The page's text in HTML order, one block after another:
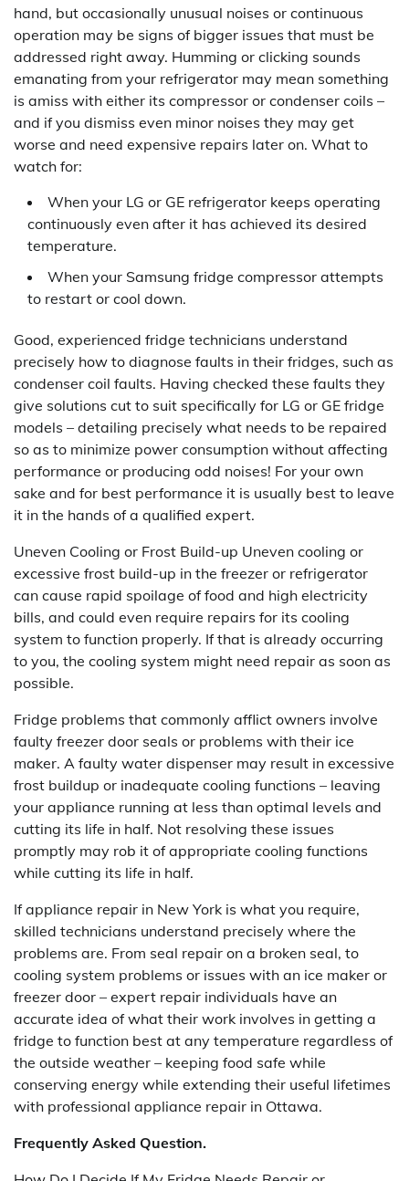
hand, but occasionally unusual noises or continuous
operation may be signs of bigger issues that must be
addressed right away. Humming or clicking sounds
emanating from your refrigerator may mean something
is amiss with either its compressor or condenser coils –
and if you dismiss even minor noises they may get
worse and need expensive repairs later on. What to
watch for:
When your LG or GE refrigerator keeps operating
continuously even after it has achieved its desired
temperature.
When your Samsung fridge compressor attempts
to restart or cool down.
Good, experienced fridge technicians understand
precisely how to diagnose faults in their fridges, such as
condenser coil faults. Having checked these faults they
give solutions cut to suit specifically for LG or GE fridge
models – detailing precisely what needs to be repaired
so as to minimize power consumption without affecting
performance or producing odd noises! For your own
sake and for best performance it is usually best to leave
it in the hands of a qualified expert.
Uneven Cooling or Frost Build-up Uneven cooling or
excessive frost build-up in the freezer or refrigerator
can cause rapid spoilage of food and high electricity
bills, and could even require repairs for its cooling
system to function properly. If that is already occurring
to you, the cooling system might need repair as soon as
possible.
Fridge problems that commonly afflict owners involve
faulty freezer door seals or problems with their ice
maker. A faulty water dispenser may result in excessive
frost buildup or inadequate cooling functions – leaving
your appliance running at less than optimal levels and
cutting its life in half. Not resolving these issues
promptly may rob it of appropriate cooling functions
while cutting its life in half.
If appliance repair in New York is what you require,
skilled technicians understand precisely where the
problems are. From seal repair on a broken seal, to
cooling system problems or issues with an ice maker or
freezer door – expert repair individuals have an
accurate idea of what their work involves in getting a
fridge to function best at any temperature regardless of
the outside weather – keeping food safe while
conserving energy while extending their useful lifetimes
with professional appliance repair in Ottawa.
Frequently Asked Question.